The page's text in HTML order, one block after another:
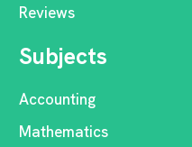
Reviews
Subjects
Accounting
Mathematics